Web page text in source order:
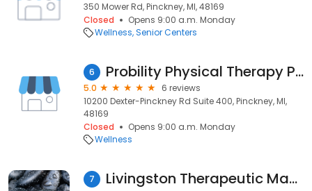
350 Mower Rd, Pinckney, MI, 48169
Closed
Opens 9:00 a.m. Monday
Wellness Senior Centers
6 Probility Physical Therapy Pinckney
5.0
6 reviews
10200 Dexter-Pinckney Rd Suite 400, Pinckney, MI,
48169
Closed
Opens 9:00 a.m. Monday
Wellness
7 Livingston Therapeutic Massage and Wellness